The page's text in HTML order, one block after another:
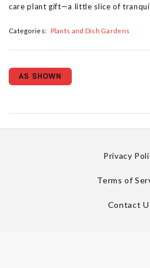
care plant gift—a little slice of
Categories: Plants and Dish Gardens
AS SHOWN
Privacy
Terms of
Contact